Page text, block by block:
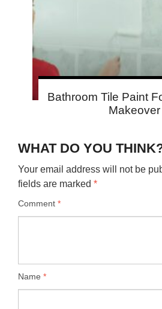
Bathroom Tile Paint
Makeover
WHAT DO YOU
Your email address will not be
fields are marked *
Comment *
Name *